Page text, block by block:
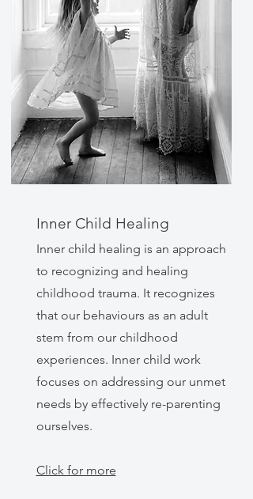
Inner Child Healing
Inner child healing is an approach
to recognizing and healing
childhood trauma. It recognizes
that our behaviours as an adult
stem from our childhood
experiences. Inner child work
focuses on addressing our unmet
needs by effectively re-parenting
ourselves.
Click for more